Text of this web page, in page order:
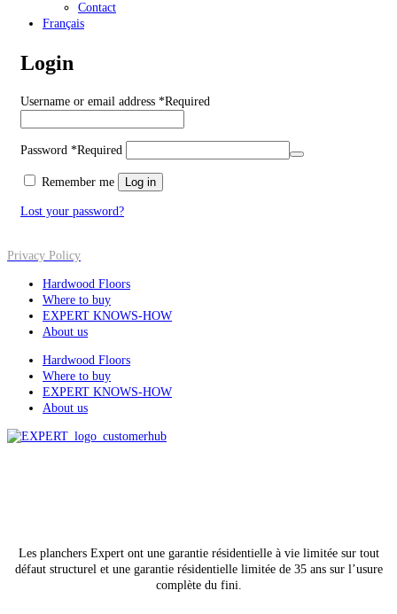
Contact
Français
Login
Username or email address *Required
Password *Required
Remember me Log in
Lost your password?
Privacy Policy
Hardwood Floors
Where to buy
EXPERT KNOWS-HOW
About us
Hardwood Floors
Where to buy
EXPERT KNOWS-HOW
About us
Les planchers Expert ont une garantie résidentielle à vie limitée sur tout
défaut structurel et une garantie résidentielle limitée de 35 ans sur l’usure
complète du fini.